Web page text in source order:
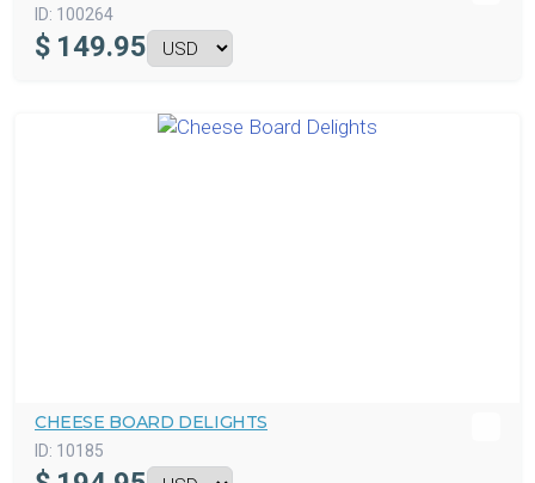
ID: 100264
$ 149.95
CHEESE BOARD DELIGHTS
ID: 10185